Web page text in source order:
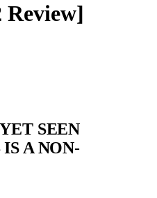
Review]
SEEN
A NON-